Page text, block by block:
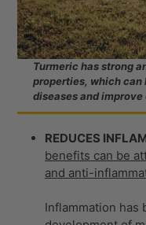
Turmeric has strong
properties, which can
diseases and
REDUCES
benefits can be
and anti-
Inflammation has